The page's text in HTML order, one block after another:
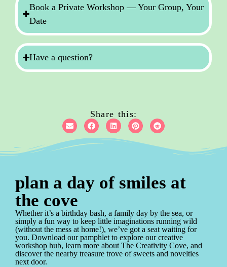
Book a Private Workshop — Your Group, Your
Date
Have a question?
Share this:
plan a day of smiles at
the cove
Whether it’s a birthday bash, a family day by the sea, or
simply a fun way to keep little imaginations running wild
(without the mess at home!), we’ve got a seat waiting for
you. Download our pamphlet to explore our creative
workshop hub, learn more about The Creativity Cove, and
discover the nearby treasure trove of sweets and novelties
next door.